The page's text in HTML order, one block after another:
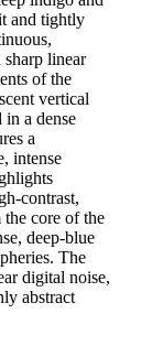
and tightly
linear
of the
vertical
a dense
a
intense
contrast,
the core of the
deep-blue
The
digital noise,
abstract